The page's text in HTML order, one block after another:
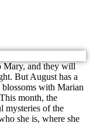
Mary, and they will
But August has a
with Marian
month, the
mysteries of the
she is, where she